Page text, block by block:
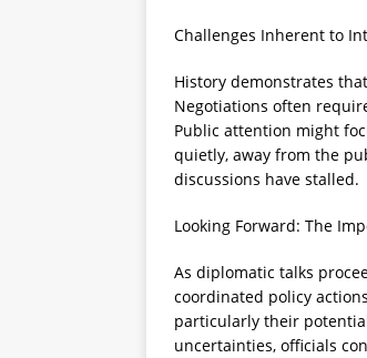
Challenges Inherent to
History demonstrates
Negotiations often
Public attention might
quietly, away from the
discussions have stalled.
Looking Forward: The
As diplomatic talks
coordinated policy
particularly their
uncertainties, officials